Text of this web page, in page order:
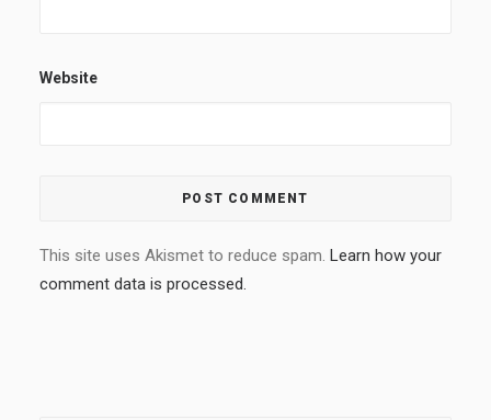
Website
This site uses Akismet to reduce spam. Learn how your
comment data is processed.